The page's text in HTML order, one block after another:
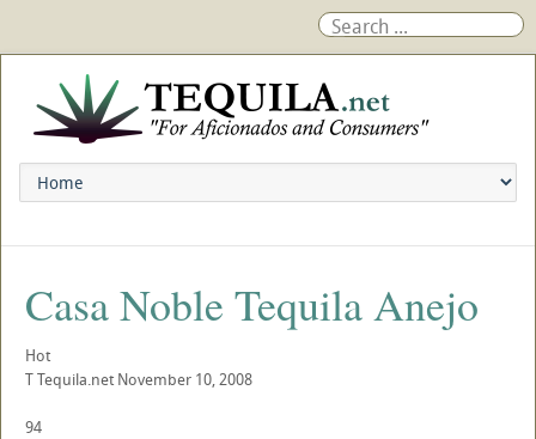
Casa Noble Tequila Anejo
Hot
TTequila.net November 10, 2008
94